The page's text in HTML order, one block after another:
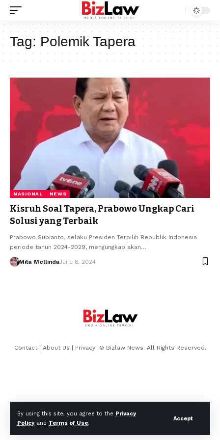
By using this site, you agree to the Privacy
Policyand Terms of Use.
Accept
Tag:Polemik Tapera
NASIONAL NEWS
Kisruh Soal Tapera, Prabowo Ungkap Cari
Solusi yang Terbaik
Prabowo Subianto, selaku Presiden Terpilih Republik Indonesia
periode tahun 2024-2029, mengungkap akan…
Mita MellindaJune 6, 2024
Contact| About Us | Privacy © Bizlaw News. All Rights Reserved.